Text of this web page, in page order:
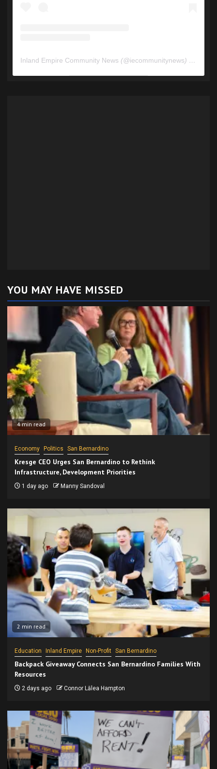
Inland Empire Community News (@iecommunitynews) • Instagram photos and videos
YOU MAY HAVE MISSED
4 min read
Economy Politics San Bernardino
Kresge CEO Urges San Bernardino to Rethink
Infrastructure, Development Priorities
1 day ago Manny Sandoval
2 min read
Education Inland Empire Non-Profit San Bernardino
Backpack Giveaway Connects San Bernardino Families With
Resources
2 days ago Connor Lālea Hampton